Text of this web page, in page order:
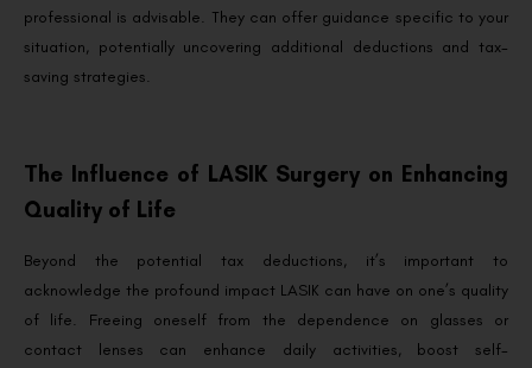
professional is advisable. They can offer guidance specific to your
situation, potentially uncovering additional deductions and tax-
saving strategies.
The Influence of LASIK Surgery on Enhancing
Quality of Life
Beyond the potential tax deductions, it’s important to
acknowledge the profound impact LASIK can have on one’s quality
of life. Freeing oneself from the dependence on glasses or
contact lenses can enhance daily activities, boost self-